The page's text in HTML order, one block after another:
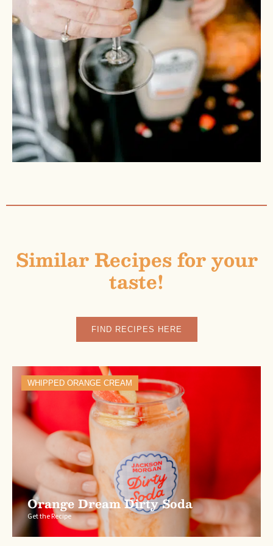
Similar Recipes for your
taste!
FIND RECIPES HERE
WHIPPED ORANGE CREAM
Orange Dream Dirty Soda
Get the Recipe